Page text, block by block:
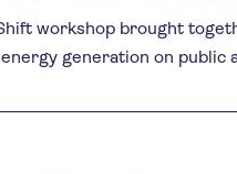
workshop brought
generation on public